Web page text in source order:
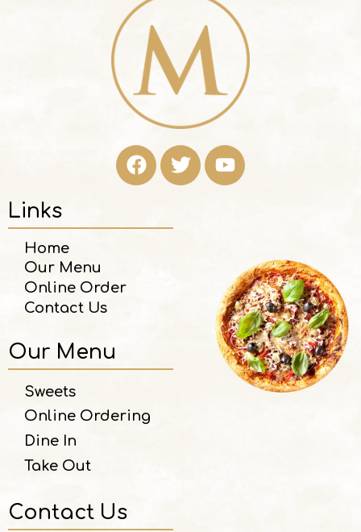
Links
Home
Our Menu
Online Order
Contact Us
Our Menu
Sweets
Online Ordering
Dine In
Take Out
Contact Us